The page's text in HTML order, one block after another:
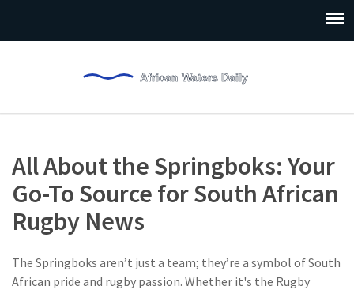
All About the Springboks: Your
Go-To Source for South African
Rugby News
The Springboks aren’t just a team; they’re a symbol of South
African pride and rugby passion. Whether it's the Rugby